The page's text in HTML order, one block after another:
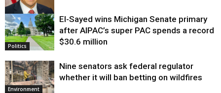
Justice
Politics
El-Sayed wins Michigan Senate primary
after AIPAC’s super PAC spends a record
$30.6 million
Environment
Nine senators ask federal regulator
whether it will ban betting on wildfires